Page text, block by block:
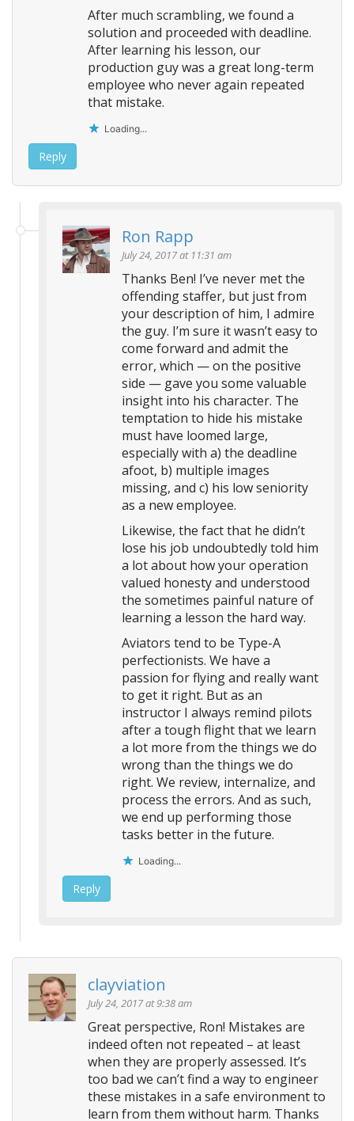
After much scrambling, we found a
solution and proceeded with deadline.
After learning his lesson, our
production guy was a great long-term
employee who never again repeated
that mistake.
Loading...
Reply
Ron Rapp
July 24, 2017 at 11:31 am
Thanks Ben! I’ve never met the
offending staffer, but just from
your description of him, I admire
the guy. I’m sure it wasn’t easy to
come forward and admit the
error, which — on the positive
side — gave you some valuable
insight into his character. The
temptation to hide his mistake
must have loomed large,
especially with a) the deadline
afoot, b) multiple images
missing, and c) his low seniority
as a new employee.
Likewise, the fact that he didn’t
lose his job undoubtedly told him
a lot about how your operation
valued honesty and understood
the sometimes painful nature of
learning a lesson the hard way.
Aviators tend to be Type-A
perfectionists. We have a
passion for flying and really want
to get it right. But as an
instructor I always remind pilots
after a tough flight that we learn
a lot more from the things we do
wrong than the things we do
right. We review, internalize, and
process the errors. And as such,
we end up performing those
tasks better in the future.
Loading...
Reply
clayviation
July 24, 2017 at 9:38 am
Great perspective, Ron! Mistakes are
indeed often not repeated – at least
when they are properly assessed. It’s
too bad we can’t find a way to engineer
these mistakes in a safe environment to
learn from them without harm. Thanks